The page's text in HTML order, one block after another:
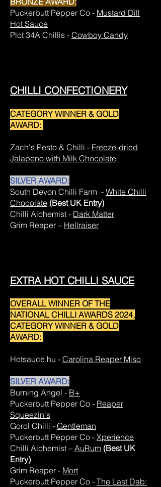
Puckerbutt Pepper Co - Mustard Dill
Hot Sauce
Plot 34A Chillis - Cowboy Candy
CHILLI CONFECTIONERY
CATEGORY WINNER & GOLD
AWARD:
Zach's Pesto & Chilli - Freeze-dried
Jalapeno with Milk Chocolate
SILVER AWARD:
South Devon Chilli Farm - White Chilli
Chocolate (Best UK Entry)
Chilli Alchemist - Dark Matter
Grim Reaper – Hellraiser
EXTRA HOT CHILLI SAUCE
OVERALL WINNER OF THE
NATIONAL CHILLI AWARDS 2024,
CATEGORY WINNER & GOLD
AWARD:
Hotsauce.hu - Carolina Reaper Miso
SILVER AWARD:
Burning Angel - B+
Puckerbutt Pepper Co - Reaper
Squeezin's
Gorol Chilli - Gentleman
Puckerbutt Pepper Co - Xperience
Chilli Alchemist – AuRum (Best UK
Entry)
Grim Reaper - Mort
Puckerbutt Pepper Co - The Last Dab: